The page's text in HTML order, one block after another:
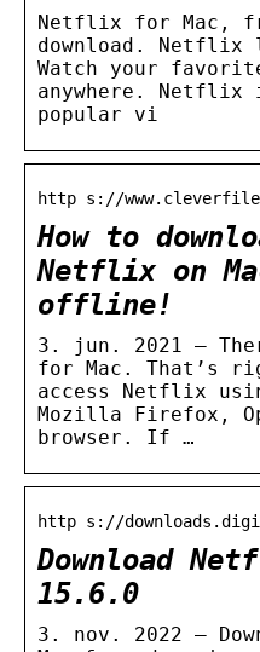
Netflix for Mac,
download. Netflix
Watch your
anywhere. Netflix
popular vi
http s://
How to
Netflix on
offline!
3. jun. 2021 —
for Mac. That’s
access Netflix
Mozilla Firefox,
browser. If …
http s://
Download
15.6.0
3. nov. 2022 —